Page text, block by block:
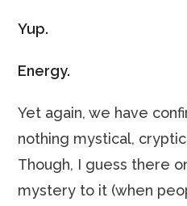
Yup.
Energy.
Yet again, we have
nothing mystical,
Though, I guess there
mystery to it (when